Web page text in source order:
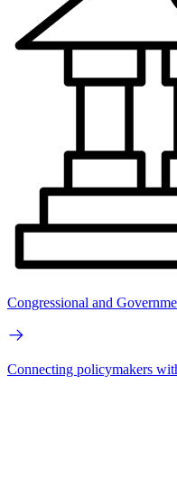
Congressional and
Connecting policymakers